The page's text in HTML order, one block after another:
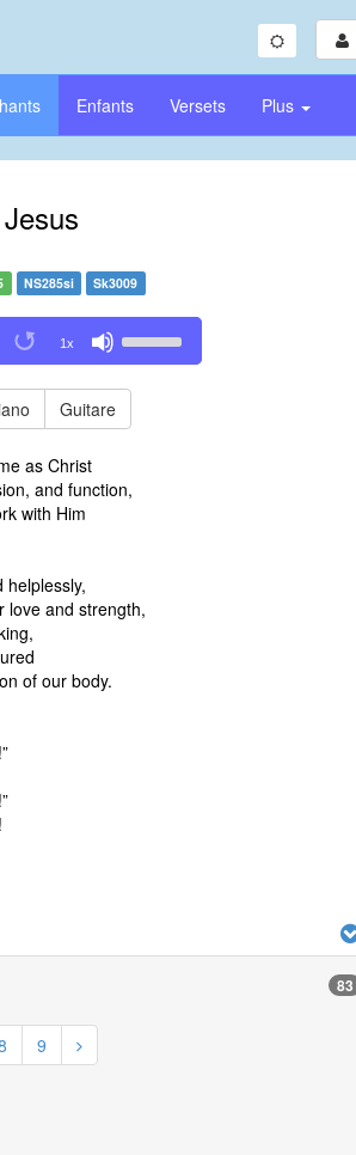
Enfants Versets Plus
NS285si Sk3009
1x
Up/Down
to
decrease
Guitare
as Christ
and function,
with Him
helplessly,
love and strength,
of our body.
83
9